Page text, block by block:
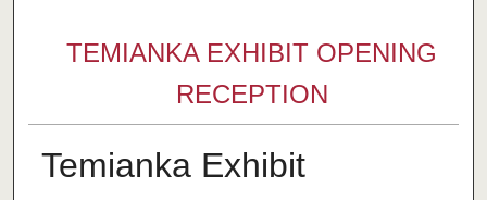
TEMIANKA EXHIBIT OPENING
RECEPTION
Temianka Exhibit